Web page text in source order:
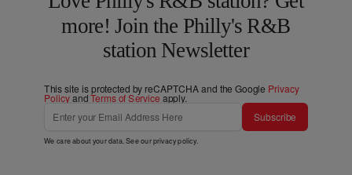
more! Join the Philly's R&B
station Newsletter
This site is protected by reCAPTCHA and the Google Privacy
PolicyandTerms of Service apply.
Subscribe
We care about your data. See ourprivacy policy.